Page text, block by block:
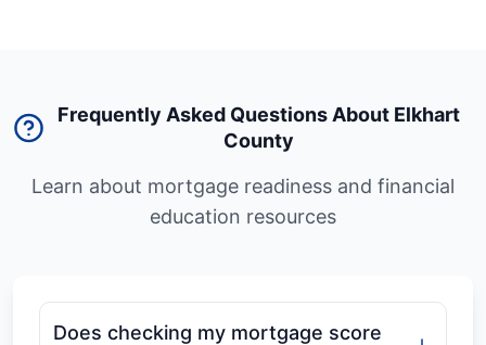
Frequently Asked Questions About Elkhart
County
Learn about mortgage readiness and financial
education resources
Does checking my mortgage score